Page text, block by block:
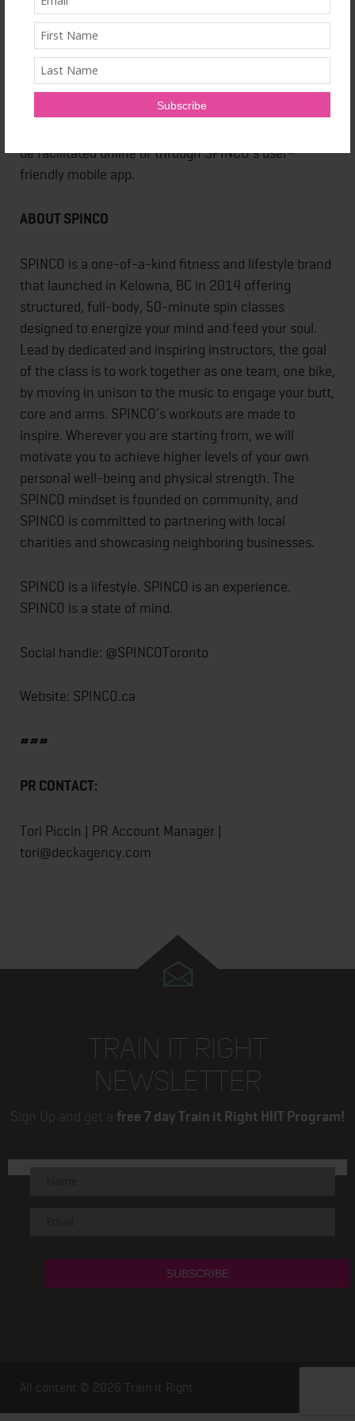
Once opened, SPINCO will offer four to six spin
classes daily within their spacious 50-person studio
furnished with top of the line stationary bicycles and
equipment. A variety of class pack options ranging
from $25 to $850 will be available for purchase, and
be facilitated online or through SPINCO’s user-
friendly mobile app.
ABOUT SPINCO
SPINCO is a one-of-a-kind fitness and lifestyle brand
that launched in Kelowna, BC in 2014 offering
structured, full-body, 50-minute spin classes
designed to energize your mind and feed your soul.
Lead by dedicated and inspiring instructors, the goal
of the class is to work together as one team, one bike,
by moving in unison to the music to engage your butt,
core and arms. SPINCO’s workouts are made to
inspire. Wherever you are starting from, we will
motivate you to achieve higher levels of your own
personal well-being and physical strength. The
SPINCO mindset is founded on community, and
SPINCO is committed to partnering with local
charities and showcasing neighboring businesses.
SPINCO is a lifestyle. SPINCO is an experience.
SPINCO is a state of mind.
Social handle: @SPINCOToronto
Website: SPINCO.ca
###
PR CONTACT:
Tori Piccin | PR Account Manager |
tori@deckagency.com
TRAIN IT RIGHT
NEWSLETTER
Sign Up and get a free 7 day Train it Right HIIT Program!
All content © 2026 Train it Right